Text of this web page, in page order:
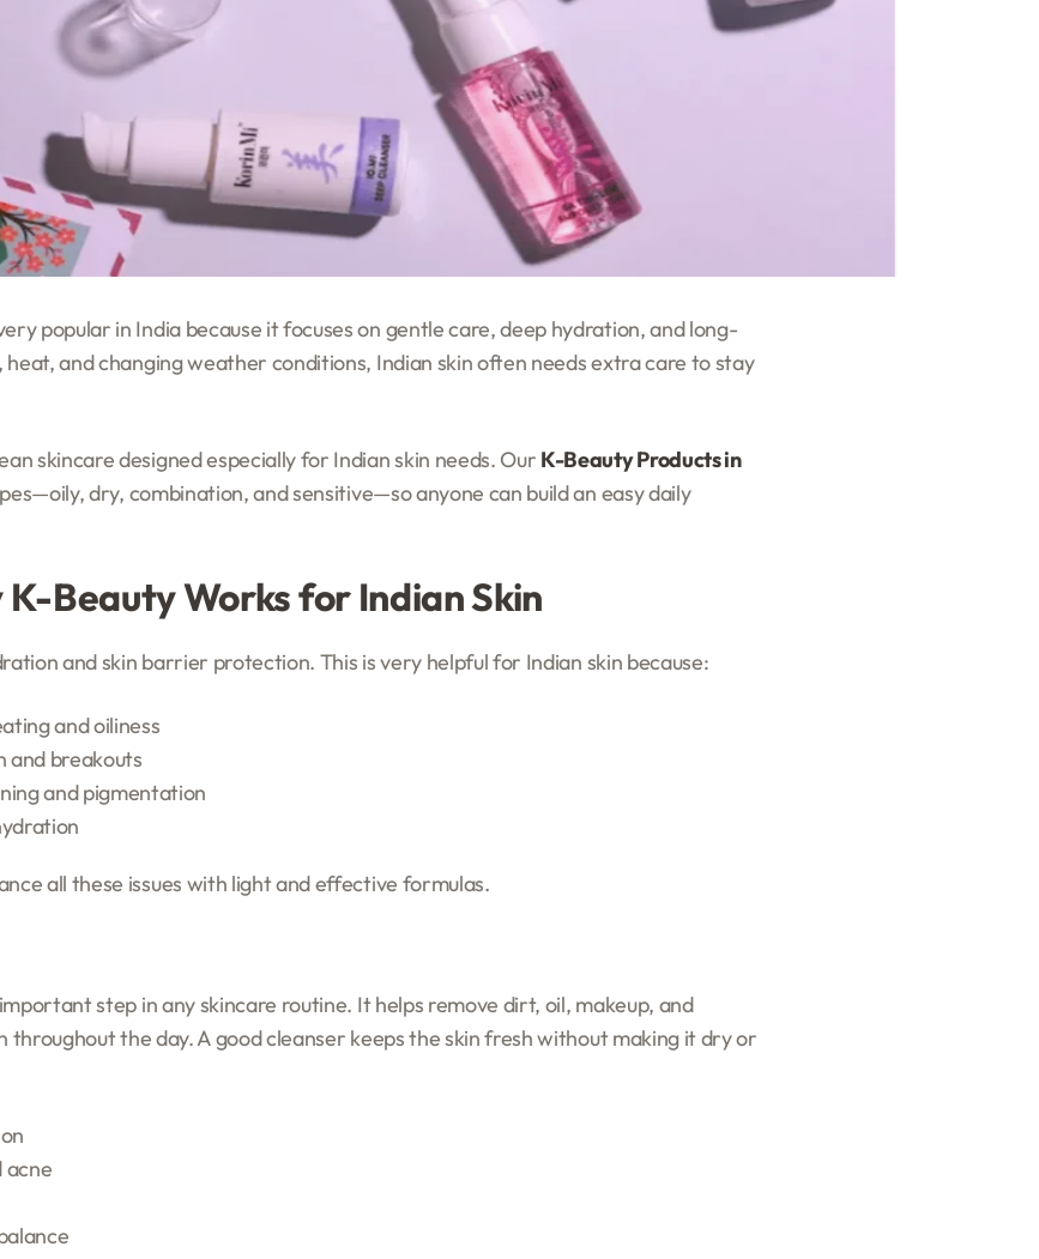
popular in India because it focuses on gentle care, deep hydration, and long-
and changing weather conditions, Indian skin often needs extra care to stay
skincare designed especially for Indian skin needs. Our K-Beauty Products in
dry, combination, and sensitive—so anyone can build an easy daily
K-Beauty Works for Indian Skin
and skin barrier protection. This is very helpful for Indian skin because:
and oiliness
and breakouts
and pigmentation
all these issues with light and effective formulas.
step in any skincare routine. It helps remove dirt, oil, makeup, and
throughout the day. A good cleanser keeps the skin fresh without making it dry or
acne